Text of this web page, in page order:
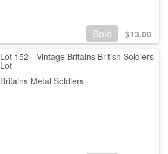
Sold $13.00
Lot 152 - Vintage Britains British Soldiers
Lot
Britains Metal Soldiers